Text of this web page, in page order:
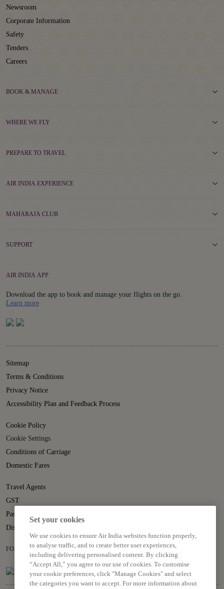
Newsroom
Corporate Information
Safety
Tenders
Careers
BOOK & MANAGE
WHERE WE FLY
PREPARE TO TRAVEL
AIR INDIA EXPERIENCE
MAHARAJA CLUB
SUPPORT
AIR INDIA APP
Download the app to book and manage your flights on the go.
Learn moreDetails
Sitemap
Terms & Conditions
Privacy Notice
Accessibility Plan and Feedback Process
Cookie Policy
Cookie Settings
Conditions of Carriage
Domestic Fares
Travel Agents
GST
Passenger Rights
Disruption Statement
FOLLOW US ON
Set your cookies
We use cookies to ensure Air India websites function properly,
to analyse traffic, and to create better user experiences,
including delivering personalised content. By clicking
“Accept All,” you agree to our use of cookies. To customise
your cookie preferences, click "Manage Cookies" and select
the categories you want to accept. For more information about